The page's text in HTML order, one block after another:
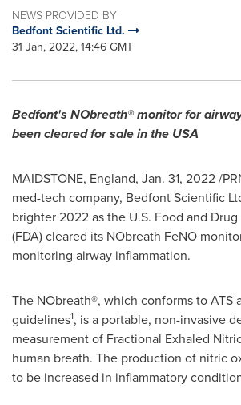
NEWS PROVIDED BY
Bedfont Scientific Ltd.
31 Jan, 2022, 14:46 GMT
Bedfont's NObreath® monitor for
been cleared for sale in the USA
MAIDSTONE, England, Jan. 31, 2022/
med-tech company, Bedfont Scientific
brighter 2022 as the U.S. Food and
(FDA) cleared its NObreath FeNO
monitoring airway inflammation.
The NObreath®, which conforms to ATS
guidelines1, is a portable, non-invasive
measurement of Fractional Exhaled
human breath. The production of nitric
to be increased in inflammatory